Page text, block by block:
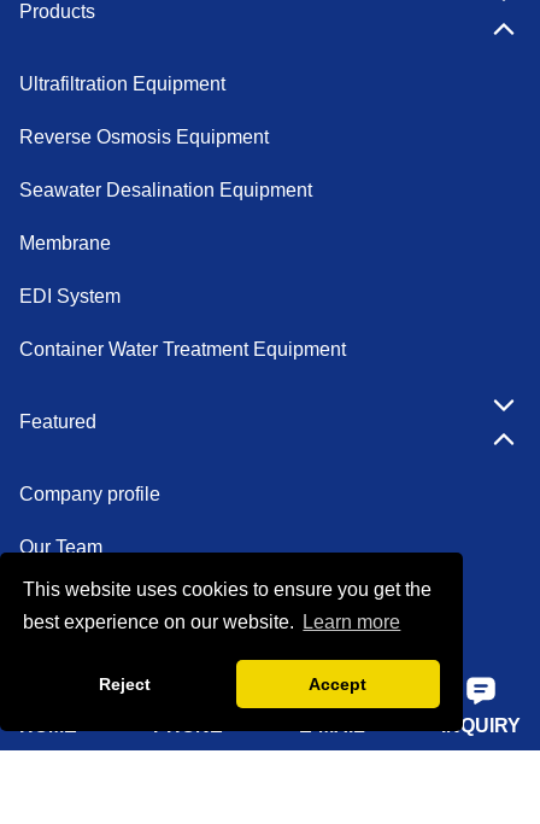
This website uses cookies to ensure you get the
best experience on our website.
Learn more
Reject Accept
Products
Ultrafiltration Equipment
Reverse Osmosis Equipment
Seawater Desalination Equipment
Membrane
EDI System
Container Water Treatment Equipment
Featured
Company profile
Our Team
Certifications
INQUIRY